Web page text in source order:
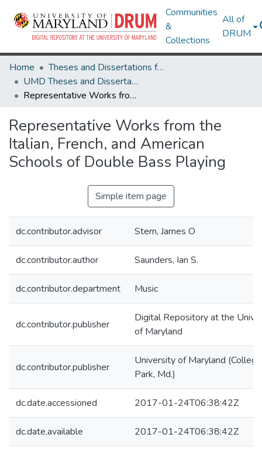
Communities
&
Collections
All of
DRUM
Home
Theses and Dissertations from UMD
UMD Theses and Dissertations
Representative Works from the Italian, French, and American Schools of Double Bass Playing
Representative Works from the
Italian, French, and American
Schools of Double Bass Playing
Simple item page
dc.contributor.advisor Stern, James O
dc.contributor.author Saunders, Ian S.
dc.contributor.department Music
dc.contributor.publisher
Digital Repository at the
of Maryland
dc.contributor.publisher
University of Maryland (College
Park, Md.)
dc.date.accessioned 2017-01-24T06:38:42Z
dc.date.available 2017-01-24T06:38:42Z